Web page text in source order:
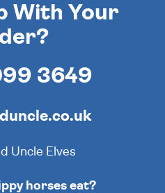
With Your
3649
Uncle Elves
horses eat?